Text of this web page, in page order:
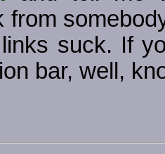
from
suck. If
bar, well,